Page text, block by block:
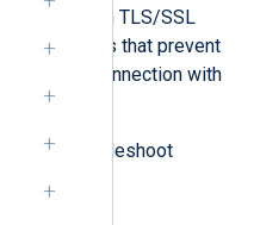
TCP with TLS/SSL
errors that prevent
a connection with
help troubleshoot
errors.